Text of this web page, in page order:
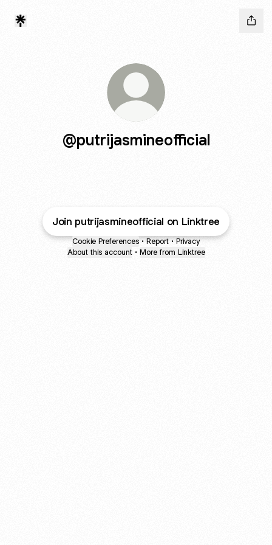
@putrijasmineofficial
Join putrijasmineofficial on Linktree
Cookie Preferences • Report • Privacy
About this account • More from Linktree